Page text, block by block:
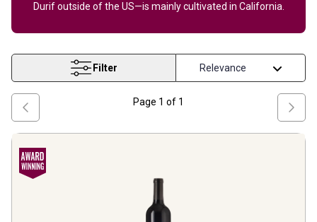
Durif outside of the US—is mainly cultivated in California.
Filter
Page 1 of 1